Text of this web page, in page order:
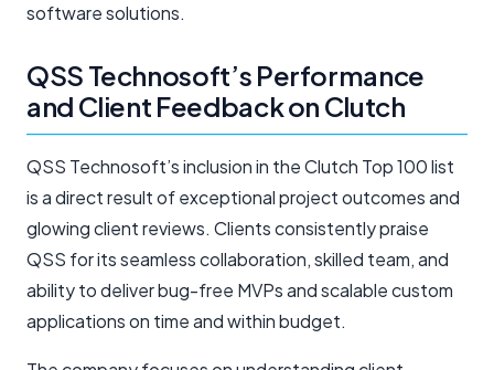
software solutions.
QSS Technosoft’s Performance
and Client Feedback on Clutch
QSS Technosoft’s inclusion in the Clutch Top 100 list
is a direct result of exceptional project outcomes and
glowing client reviews. Clients consistently praise
QSS for its seamless collaboration, skilled team, and
ability to deliver bug-free MVPs and scalable custom
applications on time and within budget.